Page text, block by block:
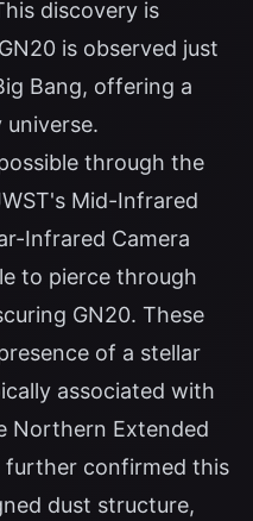
discovery is
is observed just
Bang, offering a
universe.
through the
Mid-Infrared
Infrared Camera
to pierce through
GN20. These
of a stellar
associated with
Northern Extended
further confirmed this
dust structure,